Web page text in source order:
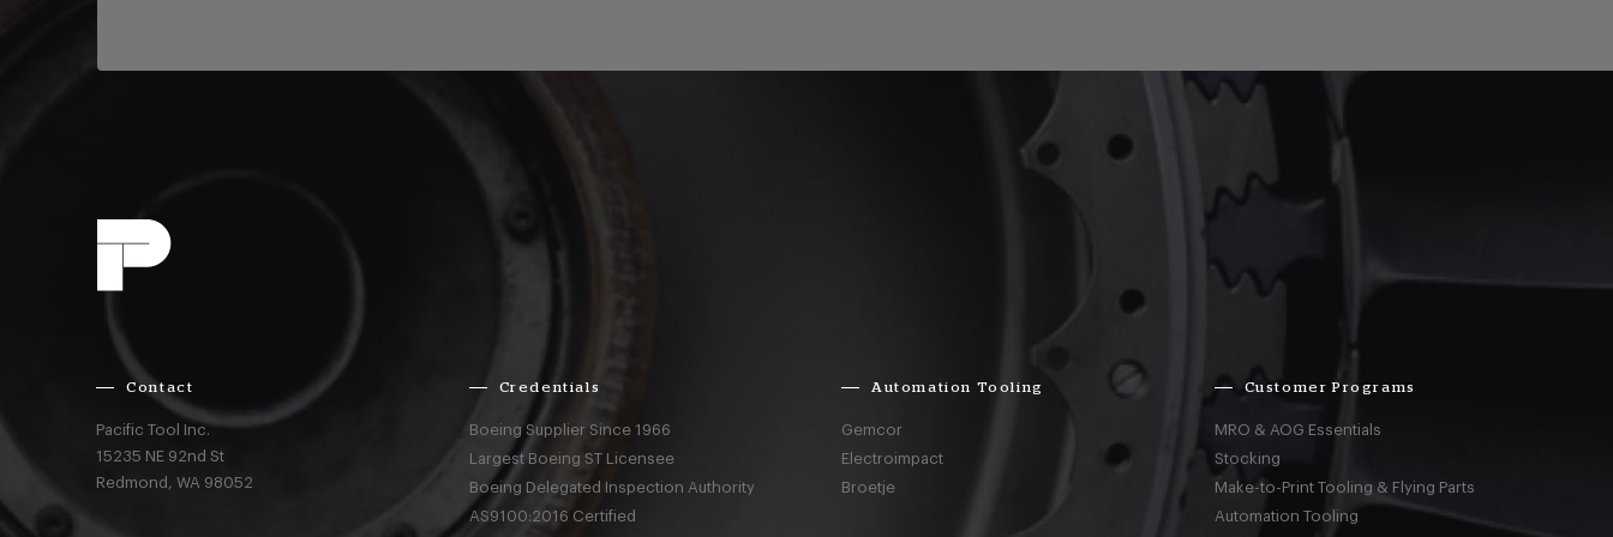
Contact
Pacific Tool Inc.
15235 NE 92nd St
Redmond,WA 98052
Credentials
Boeing Supplier Since 1966
Largest Boeing ST Licensee
Boeing Delegated Inspection Authority
AS9100:2016 Certified
Automation Tooling
Gemcor
Electroimpact
Broetje
Customer Programs
MRO & AOG Essentials
Stocking
Make-to-Print Tooling & Flying Parts
Automation Tooling